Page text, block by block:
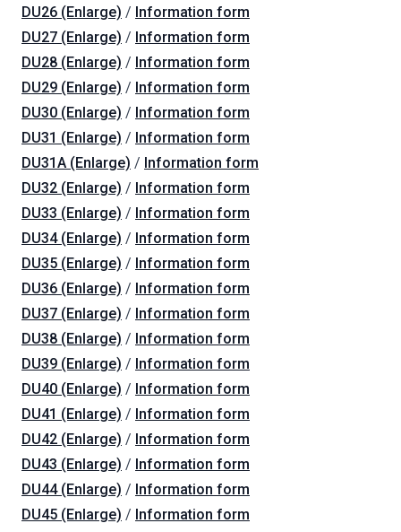
DU26 (Enlarge) / Information form
DU27 (Enlarge) / Information form
DU28 (Enlarge) / Information form
DU29 (Enlarge) / Information form
DU30 (Enlarge) / Information form
DU31 (Enlarge) / Information form
DU31A (Enlarge) / Information form
DU32 (Enlarge) / Information form
DU33 (Enlarge) / Information form
DU34 (Enlarge) / Information form
DU35 (Enlarge) / Information form
DU36 (Enlarge) / Information form
DU37 (Enlarge) / Information form
DU38 (Enlarge) / Information form
DU39 (Enlarge) / Information form
DU40 (Enlarge) / Information form
DU41 (Enlarge) / Information form
DU42 (Enlarge) / Information form
DU43 (Enlarge) / Information form
DU44 (Enlarge) / Information form
DU45 (Enlarge) / Information form